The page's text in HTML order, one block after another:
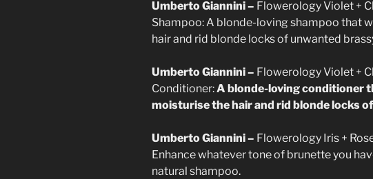
Umberto Giannini – Flowerology Violet +
Shampoo: A blonde-loving shampoo that
hair and rid blonde locks of unwanted
Umberto Giannini – Flowerology Violet +
Conditioner:A blonde-loving conditioner
moisturise the hair and rid blonde locks
Umberto Giannini – Flowerology Iris +
Enhance whatever tone of brunette you
natural shampoo.